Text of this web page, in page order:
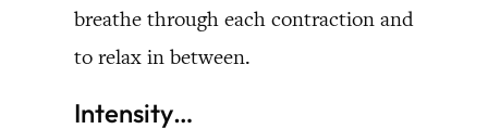
breathe through each contraction and
to relax in between.
Intensity…